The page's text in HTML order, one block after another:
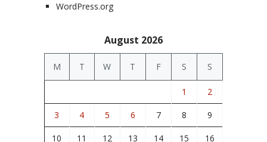
WordPress.org
August 2026
M T W T F S S
1 2
3 4 5 6 7 8 9
10 11 12 13 14 15 16